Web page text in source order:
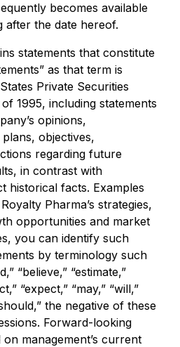
becomes available
the date hereof.
statements that constitute
as that term is
Private Securities
1995, including statements
opinions,
objectives,
regarding future
in contrast with
historical facts. Examples
Pharma’s strategies,
opportunities and market
you can identify such
by terminology such
“believe,” “estimate,”
“expect,” “may,” “will,”
the negative of these
Forward-looking
management’s current